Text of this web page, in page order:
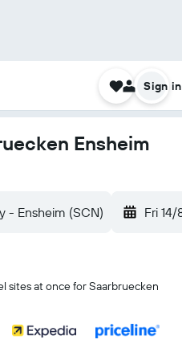
Sign in
Ensheim
- Ensheim (SCN) Fri 14/
sites at once for Saarbruecken